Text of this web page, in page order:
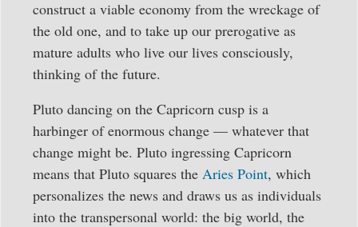
construct a viable economy from the wreckage of
the old one, and to take up our prerogative as
mature adults who live our lives consciously,
thinking of the future.
Pluto dancing on the Capricorn cusp is a
harbinger of enormous change — whatever that
change might be. Pluto ingressing Capricorn
means that Pluto squares the Aries Point, which
personalizes the news and draws us as individuals
into the transpersonal world: the big world, the